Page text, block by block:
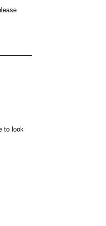
to look